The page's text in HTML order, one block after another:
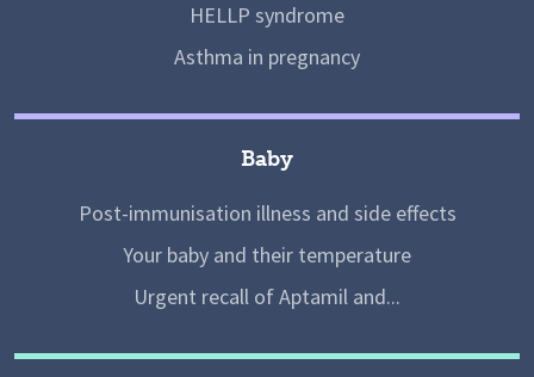
HELLP syndrome
Asthma in pregnancy
Baby
Post-immunisation illness and side effects
Your baby and their temperature
Urgent recall of Aptamil and...